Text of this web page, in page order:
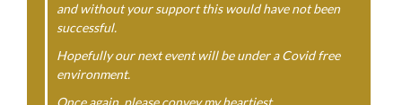
and without your support this would have not been
successful.
Hopefully our next event will be under a Covid free
environment.
Once again, please convey my heartiest